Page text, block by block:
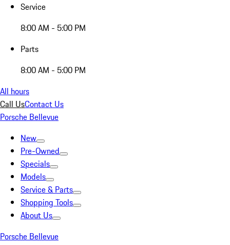
Service
8:00 AM - 5:00 PM
Parts
8:00 AM - 5:00 PM
All hours
Call UsContact Us
Porsche Bellevue
New
Pre-Owned
Specials
Models
Service & Parts
Shopping Tools
About Us
Porsche Bellevue